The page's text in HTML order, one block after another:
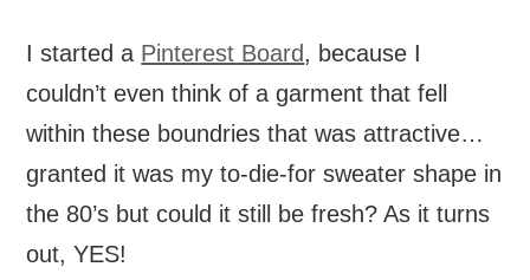
I started a Pinterest Board, because I
couldn’t even think of a garment that fell
within these boundries that was attractive…
granted it was my to-die-for sweater shape in
the 80’s but could it still be fresh? As it turns
out, YES!